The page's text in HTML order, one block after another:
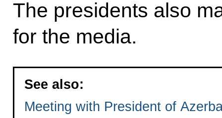
The presidents also
for the media.
See also:
Meeting with President of